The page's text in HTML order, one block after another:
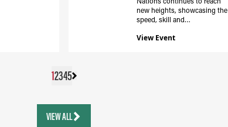
new heights, showcasing the
speed, skill and…
View Event
12345
VIEW ALL